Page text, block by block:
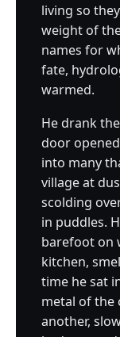
living so
weight of
names for
fate,
warmed.
He drank
door
into many
village at
scolding
in puddles.
barefoot on
kitchen,
time he sat
metal of the
another,